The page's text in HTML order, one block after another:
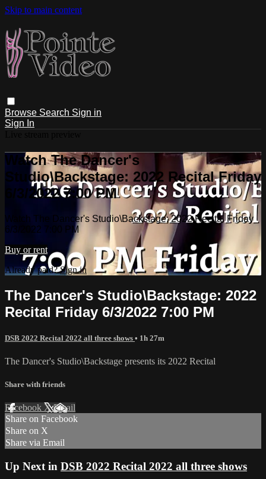
Skip to main content
Browse Search Sign in
Sign In
Watch The Dancer's
Studio\Backstage: 2022 Recital Friday
6/3/2022 7:00 PM
Watch The Dancer's Studio\Backstage: 2022 Recital Friday
6/3/2022 7:00 PM
Buy or rent
Already paid?Sign in
The Dancer's Studio\Backstage: 2022
Recital Friday 6/3/2022 7:00 PM
DSB 2022 Recital 2022 all three shows • 1h 27m
The Dancer's Studio\Backstage presents its 2022 Recital
Share with friends
Facebook XEmail
Share on Facebook
Share on X
Share via Email
Up Next in DSB 2022 Recital 2022 all three shows